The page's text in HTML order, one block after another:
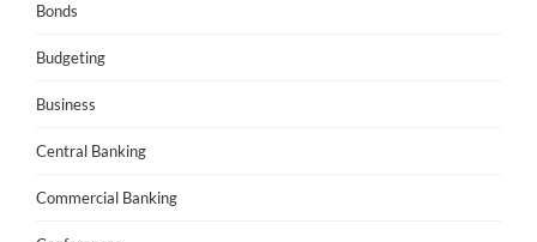
Bonds
Budgeting
Business
Central Banking
Commercial Banking